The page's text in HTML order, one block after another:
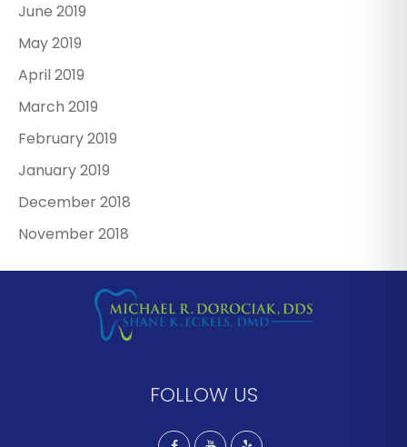
June 2019
May 2019
April 2019
March 2019
February 2019
January 2019
December 2018
November 2018
FOLLOW US